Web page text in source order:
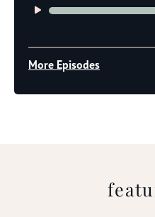
Audio
More Episodes